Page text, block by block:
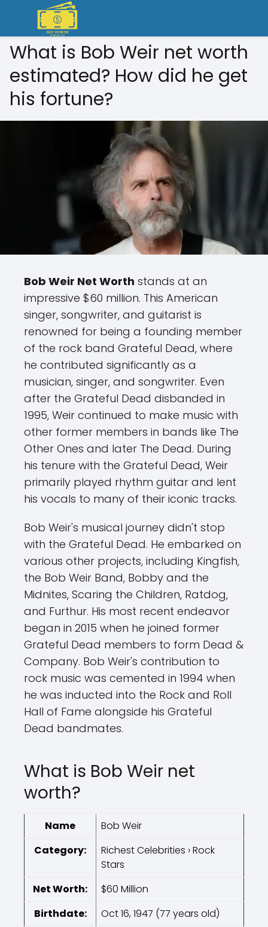
What is Bob Weir net worth
estimated? How did he get
his fortune?
Bob Weir Net Worth stands at an
impressive $60 million. This American
singer, songwriter, and guitarist is
renowned for being a founding member
of the rock band Grateful Dead, where
he contributed significantly as a
musician, singer, and songwriter. Even
after the Grateful Dead disbanded in
1995, Weir continued to make music with
other former members in bands like The
Other Ones and later The Dead. During
his tenure with the Grateful Dead, Weir
primarily played rhythm guitar and lent
his vocals to many of their iconic tracks.
Bob Weir's musical journey didn't stop
with the Grateful Dead. He embarked on
various other projects, including Kingfish,
the Bob Weir Band, Bobby and the
Midnites, Scaring the Children, Ratdog,
and Furthur. His most recent endeavor
began in 2015 when he joined former
Grateful Dead members to form Dead &
Company. Bob Weir's contribution to
rock music was cemented in 1994 when
he was inducted into the Rock and Roll
Hall of Fame alongside his Grateful
Dead bandmates.
What is Bob Weir net
worth?
Name
Bob Weir
Category:
Richest Celebrities › Rock
Stars
Net Worth:
$60 Million
Birthdate:
Oct 16, 1947 (77 years old)